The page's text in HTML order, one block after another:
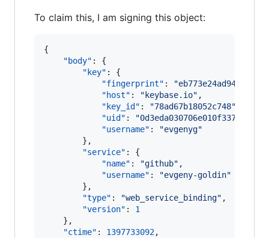
To claim this, I am signing this object:
{
"body" : {
"key" : {
"fingerprint" : "
"host" : " keybase.io" ,
"key_id" : "78ad67b18052c748"
"uid" : "
"username" : "evgenyg"
        },
"service" : {
"name" : "github" ,
"username" : "evgeny-goldin"
        },
"type" : "web_service_binding" ,
"version" : 1
    },
"ctime" : 1397733092,